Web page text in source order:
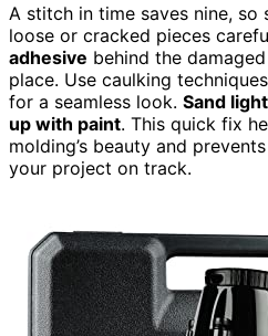
A stitch in time saves nine,
loose or cracked pieces
adhesive behind the
place. Use caulking
for a seamless look. Sand
up with paint. This quick fix
molding’s beauty and
your project on track.